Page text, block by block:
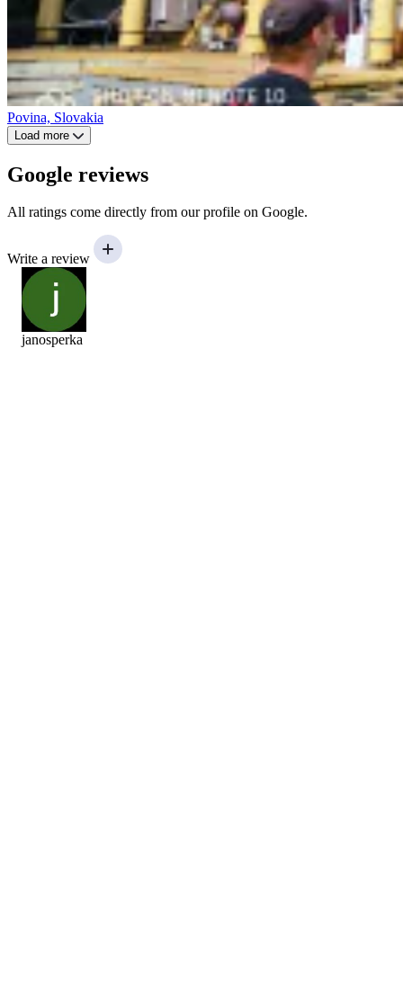
Povina, Slovakia
Load more
Google reviews
All ratings come directly from our profile on Google.
Write a review
janosperka